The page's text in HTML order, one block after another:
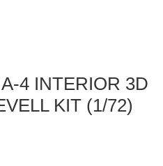
4 INTERIOR 3D
KIT (1/72)